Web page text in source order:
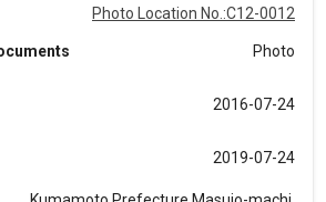
Photo Location No.:C12-0012
Photo
2016-07-24
2019-07-24